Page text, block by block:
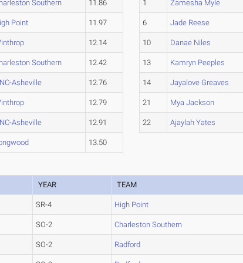
Southern 11.86
Point 11.97
12.14
Southern 12.42
Asheville 12.76
12.79
Asheville 12.91
13.50
1 Zamesha Myle
6 Jade Reese
10 Danae Niles
13 Kamryn Peeples
14 Jayalove Greaves
21 Mya Jackson
22 Ajaylah Yates
YEAR TEAM
SR-4 High Point
SO-2 Charleston Southern
SO-2 Radford